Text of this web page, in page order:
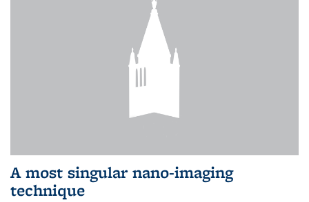
A most singular nano-imaging
technique